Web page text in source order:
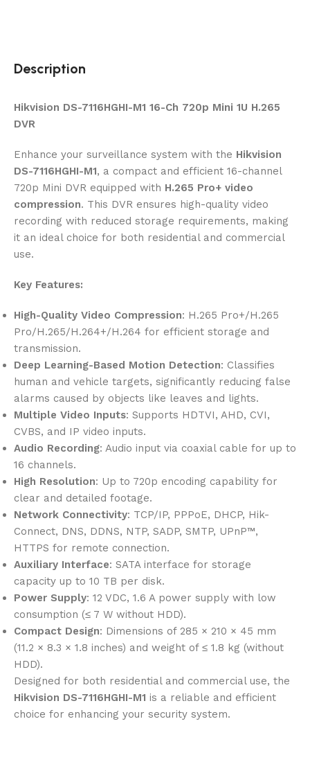
Description
Hikvision DS-7116HGHI-M1 16-Ch 720p Mini 1U H.265
DVR
Enhance your surveillance system with the Hikvision
DS-7116HGHI-M1, a compact and efficient 16-channel
720p Mini DVR equipped with H.265 Pro+ video
compression. This DVR ensures high-quality video
recording with reduced storage requirements, making
it an ideal choice for both residential and commercial
use.
Key Features:
High-Quality Video Compression: H.265 Pro+/H.265
Pro/H.265/H.264+/H.264 for efficient storage and
transmission.
Deep Learning-Based Motion Detection: Classifies
human and vehicle targets, significantly reducing false
alarms caused by objects like leaves and lights.
Multiple Video Inputs: Supports HDTVI, AHD, CVI,
CVBS, and IP video inputs.
Audio Recording: Audio input via coaxial cable for up to
16 channels.
High Resolution: Up to 720p encoding capability for
clear and detailed footage.
Network Connectivity: TCP/IP, PPPoE, DHCP, Hik-
Connect, DNS, DDNS, NTP, SADP, SMTP, UPnP™,
HTTPS for remote connection.
Auxiliary Interface: SATA interface for storage
capacity up to 10 TB per disk.
Power Supply: 12 VDC, 1.6 A power supply with low
consumption (≤ 7 W without HDD).
Compact Design: Dimensions of 285 × 210 × 45 mm
(11.2 × 8.3 × 1.8 inches) and weight of ≤ 1.8 kg (without
HDD).
Designed for both residential and commercial use, the
Hikvision DS-7116HGHI-M1 is a reliable and efficient
choice for enhancing your security system.